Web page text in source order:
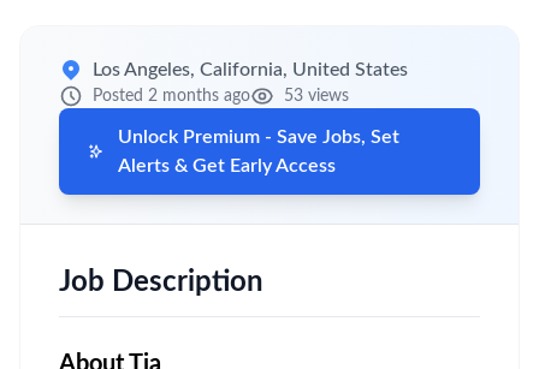
Los Angeles, California, United States
Posted 2 months ago 53 views
Unlock Premium - Save Jobs, Set
Alerts & Get Early Access
Job Description
About Tia